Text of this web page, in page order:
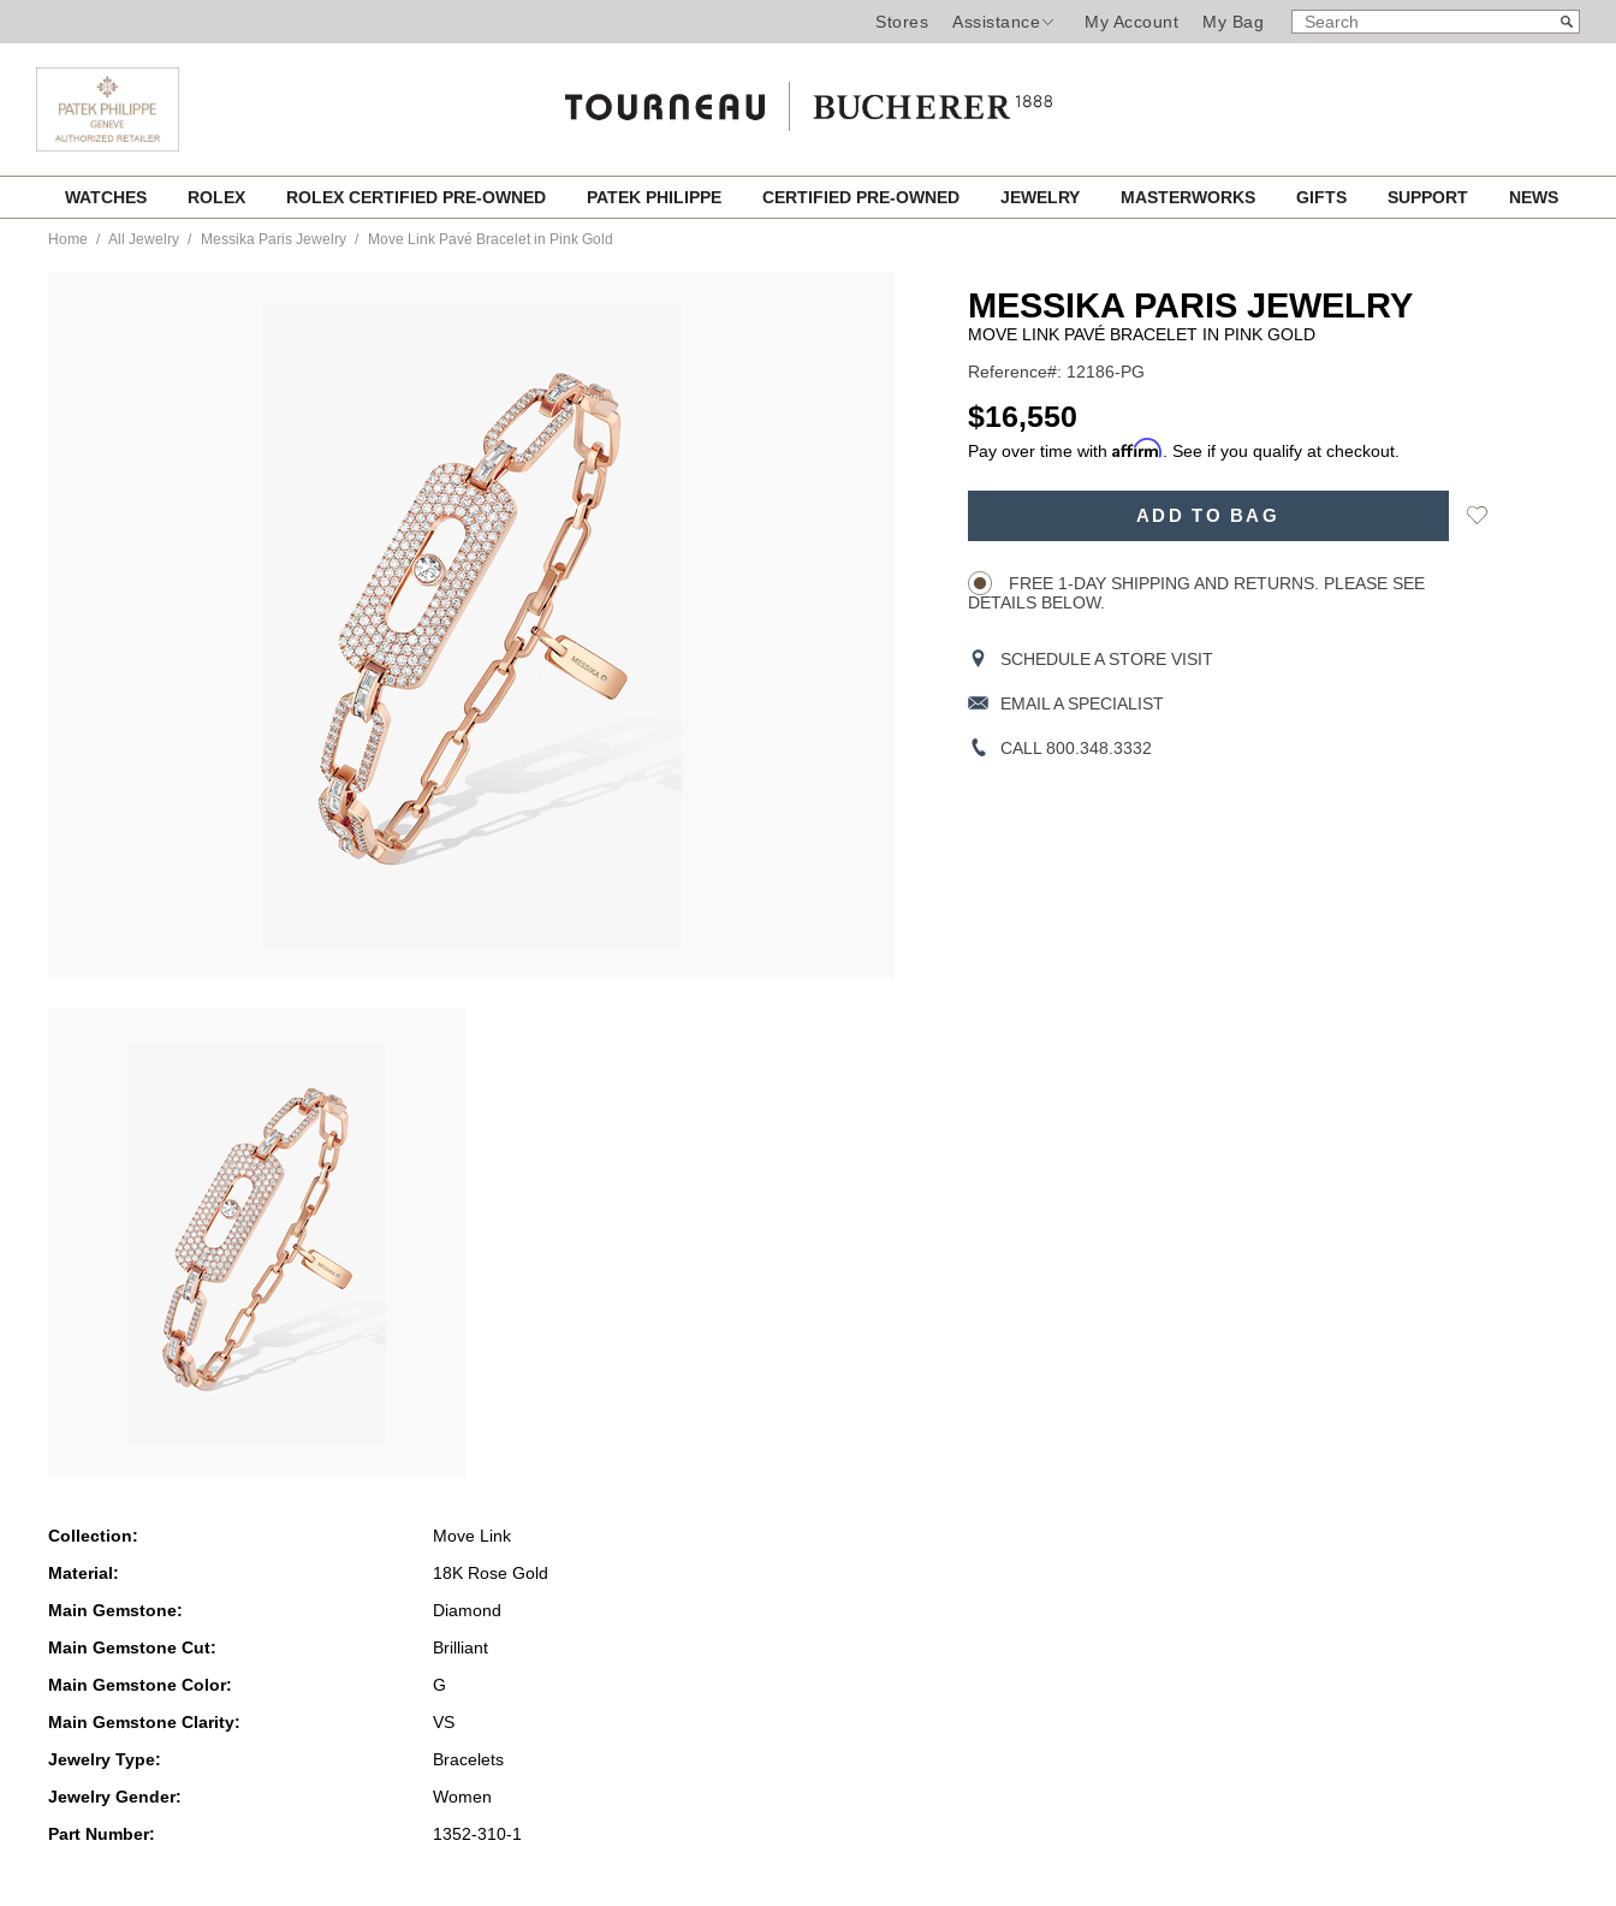
Stores Assistance My Account My Bag
SEARCH
CATALOG
Search
content
WATCHES ROLEX ROLEX CERTIFIED PRE-OWNED PATEK PHILIPPE CERTIFIED PRE-OWNED JEWELRY MASTERWORKS GIFTS SUPPORT NEWS
Home All Jewelry Messika Paris Jewelry Move Link Pavé Bracelet in Pink Gold
Collection:
Move Link
Material:
18K Rose Gold
Main Gemstone:
Diamond
Main Gemstone Cut:
Brilliant
Main Gemstone Color:
G
Main Gemstone Clarity:
VS
Jewelry Type:
Bracelets
Jewelry Gender:
Women
Part Number:
1352-310-1
MESSIKA PARIS JEWELRY
MOVE LINK PAVÉ BRACELET IN PINK GOLD
Reference#: 12186-PG
USD
$16,550
Pay over time with Affirm . See if you qualify at checkout.
ADD TO BAG
Add
FREE 1-DAY SHIPPING AND RETURNS. PLEASE SEE
DETAILS BELOW.
SCHEDULE A STORE VISIT
EMAIL A SPECIALIST
CALL 800.348.3332